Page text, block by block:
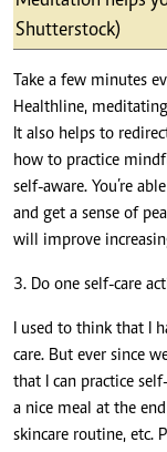
Shutterstock)
Take a few minutes
Healthline,
It also helps to
how to practice
self-aware. You’re
and get a sense of
will improve
3. Do one self-care
I used to think that I
care. But ever since
that I can practice
a nice meal at the
skincare routine, etc.